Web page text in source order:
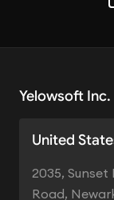
Yelowsoft Inc.
United
2035, Sunset
Road,